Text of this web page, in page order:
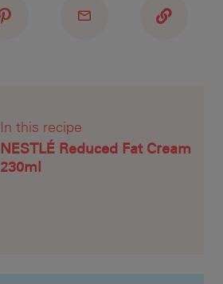
In this recipe
NESTLÉ Reduced Fat Cream
230ml